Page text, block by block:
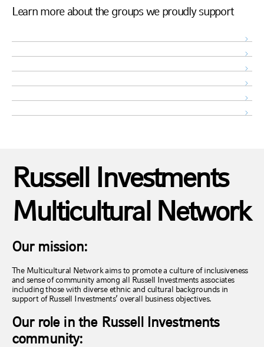
Learn more about the groups we proudly support
Russell Investments
Multicultural Network
Our mission:
The Multicultural Network aims to promote a culture of inclusiveness
and sense of community among all Russell Investments associates
including those with diverse ethnic and cultural backgrounds in
support of Russell Investments’ overall business objectives.
Our role in the Russell Investments
community: